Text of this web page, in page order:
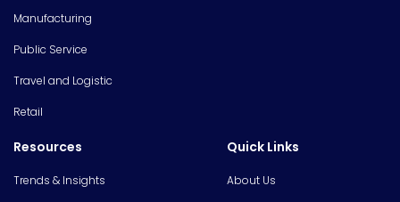
Manufacturing
Public Service
Travel and Logistic
Retail
Resources
Trends & Insights
Quick Links
About Us